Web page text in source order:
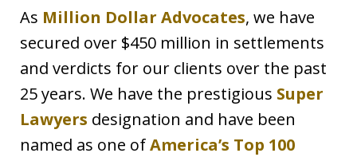
As Million Dollar Advocates, we have
secured over $450 million in settlements
and verdicts for our clients over the past
25 years. We have the prestigious Super
Lawyers designation and have been
named as one ofAmerica’s Top 100